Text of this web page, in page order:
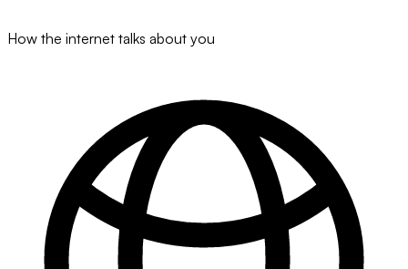
How the internet talks about you